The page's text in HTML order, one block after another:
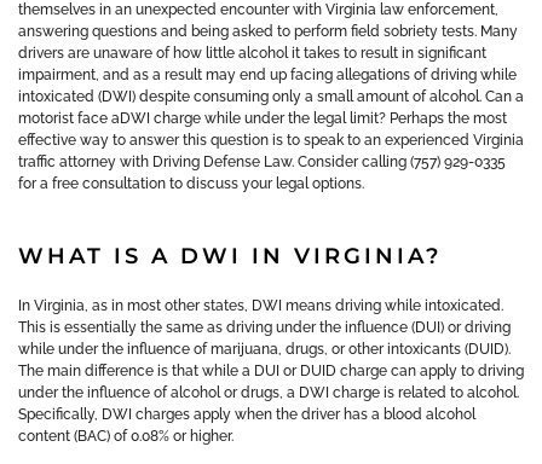
themselves in an unexpected encounter with Virginia law enforcement,
answering questions and being asked to perform field sobriety tests. Many
drivers are unaware of how little alcohol it takes to result in significant
impairment, and as a result may end up facing allegations of driving while
intoxicated (DWI) despite consuming only a small amount of alcohol. Can a
motorist face aDWI charge while under the legal limit? Perhaps the most
effective way to answer this question is to speak to an experienced Virginia
traffic attorney with Driving Defense Law. Consider calling (757) 929-0335
for a free consultation to discuss your legal options.
WHAT IS A DWI IN VIRGINIA?
In Virginia, as in most other states, DWI means driving while intoxicated.
This is essentially the same as driving under the influence (DUI) or driving
while under the influence of marijuana, drugs, or other intoxicants (DUID).
The main difference is that while a DUI or DUID charge can apply to driving
under the influence of alcohol or drugs, a DWI charge is related to alcohol.
Specifically, DWI charges apply when the driver has a blood alcohol
content (BAC) of 0.08% or higher.